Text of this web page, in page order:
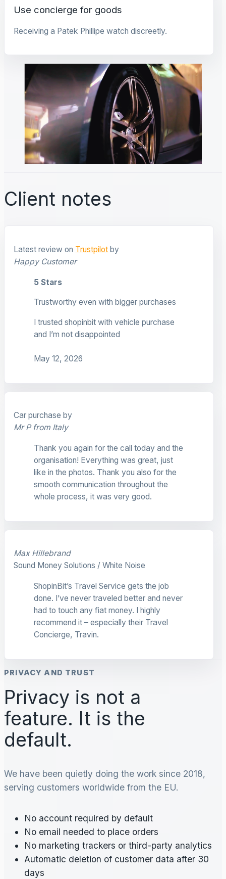
Use concierge for goods
Receiving a Patek Phillipe watch discreetly.
Client notes
Latest review on Trustpilot by
Happy Customer
5 Stars
Trustworthy even with bigger purchases
I trusted shopinbit with vehicle purchase
and I’m not disappointed
May 12, 2026
Car purchase by
Mr P from Italy
Thank you again for the call today and the
organisation! Everything was great, just
like in the photos. Thank you also for the
smooth communication throughout the
whole process, it was very good.
Max Hillebrand
Sound Money Solutions / White Noise
ShopinBit’s Travel Service gets the job
done. I’ve never traveled better and never
had to touch any fiat money. I highly
recommend it – especially their Travel
Concierge, Travin.
PRIVACY AND TRUST
Privacy is not a
feature. It is the
default.
We have been quietly doing the work since 2018,
serving customers worldwide from the EU.
No account required by default
No email needed to place orders
No marketing trackers or third-party analytics
Automatic deletion of customer data after 30
days